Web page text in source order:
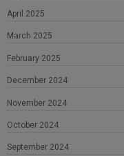
April 2025
March 2025
February 2025
December 2024
November 2024
October 2024
September 2024